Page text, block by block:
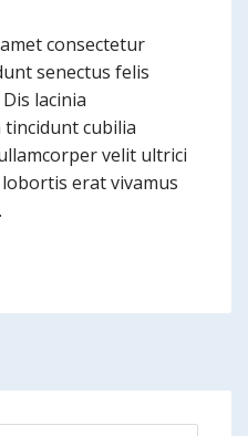
consectetur
senectus felis
lacinia
cubilia
velit ultrici
erat vivamus